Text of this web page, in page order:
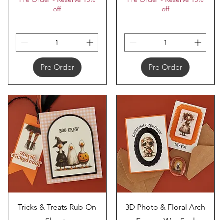
off
Pre Order
off
Pre Order
Quick View
Tricks & Treats Rub-On
Quick View
3D Photo & Floral Arch